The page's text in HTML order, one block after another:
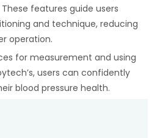
features guide users
and technique, reducing
operation.
for measurement and using
users can confidently
blood pressure health.